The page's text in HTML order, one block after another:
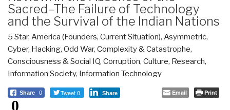
Sacred–The Failure of Technology
and the Survival of the Indian Nations
5 Star, America (Founders, Current Situation), Asymmetric,
Cyber, Hacking, Odd War, Complexity & Catastrophe,
Consciousness & Social IQ, Corruption, Culture, Research,
Information Society, Information Technology
Share 0 Tweet 0 Share Email Print
0